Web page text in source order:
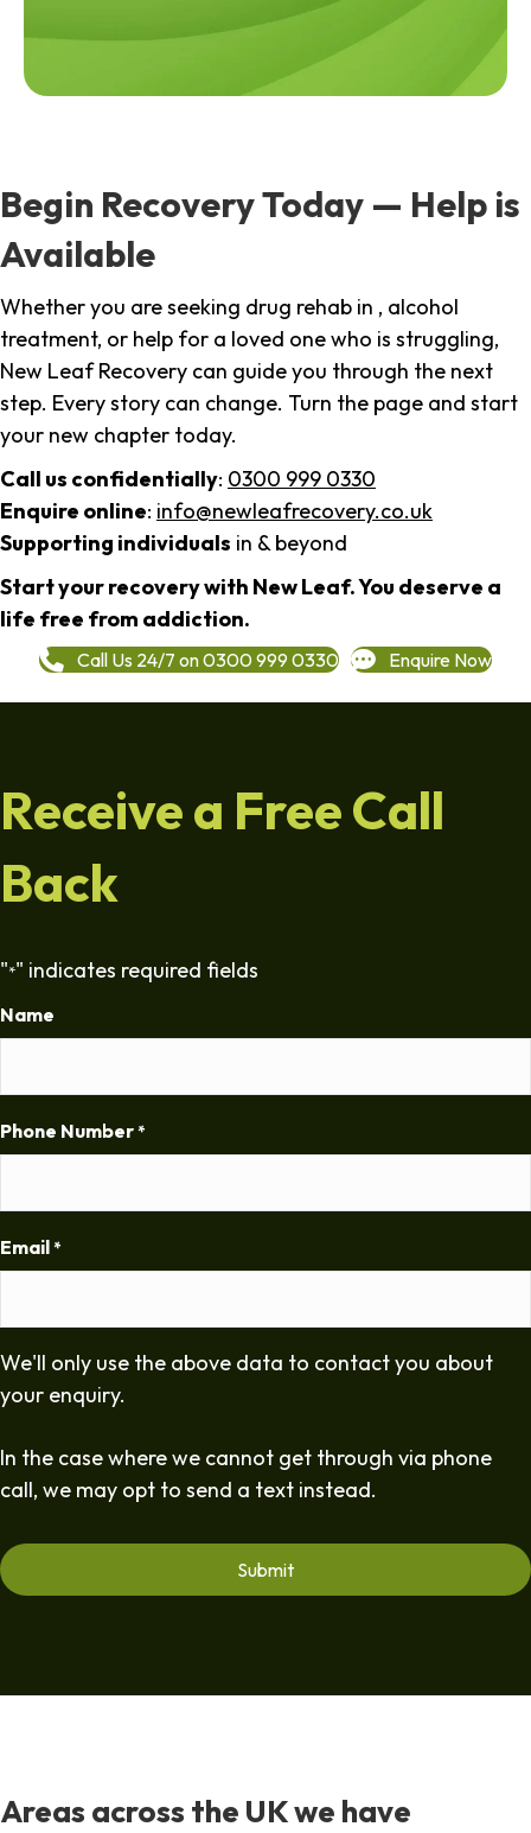
Begin Recovery Today — Help is
Available
Whether you are seeking drug rehab in , alcohol
treatment, or help for a loved one who is struggling,
New Leaf Recovery can guide you through the next
step. Every story can change. Turn the page and start
your new chapter today.
Call us confidentially: 0300 999 0330
Enquire online: info@newleafrecovery.co.uk
Supporting individuals in & beyond
Start your recovery with New Leaf. You deserve a
life free from addiction.
Call Us 24/7 on 0300 999 0330 Enquire Now
Receive a Free Call
Back
"*" indicates required fields
Name
Phone Number *
Email *
We'll only use the above data to contact you about
your enquiry.
In the case where we cannot get through via phone
call, we may opt to send a text instead.
Areas across the UK we have